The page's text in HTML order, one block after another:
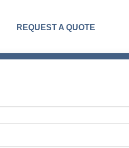
REQUEST A QUOTE